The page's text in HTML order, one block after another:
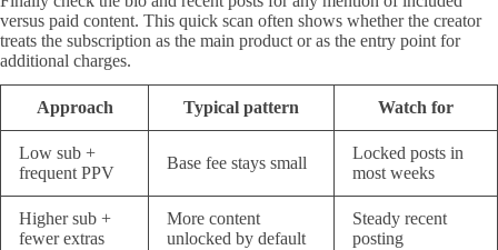
versus paid content. This quick scan often shows whether the creator
treats the subscription as the main product or as the entry point for
additional charges.
Approach Typical pattern Watch for
Low sub +
frequent PPV
Base fee stays small
Locked posts in
most weeks
Higher sub +
fewer extras
More content
unlocked by default
Steady recent
posting